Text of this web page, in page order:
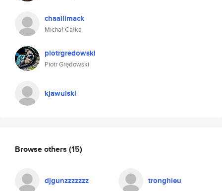
chaallimack
Michał Całka
piotrgredowski
Piotr Grędowski
kjawulski
Browse others (15)
djgunzzzzzzz tronghieu